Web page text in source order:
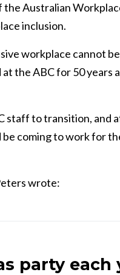
Australian
inclusion.
workplace cannot
at the ABC for 50
staff to transition, and
coming to work for
wrote:
party each